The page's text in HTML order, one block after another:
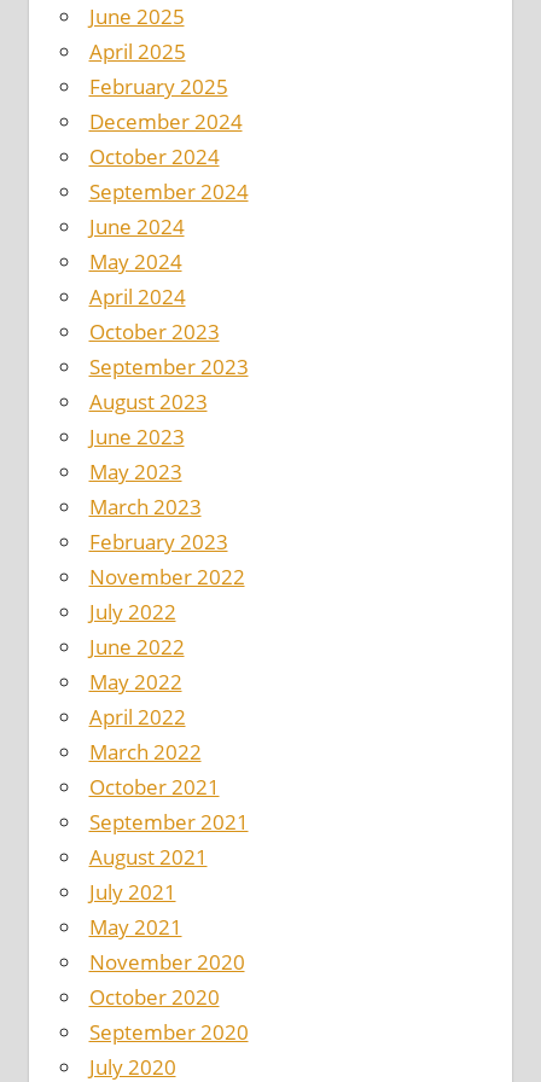
June 2025
April 2025
February 2025
December 2024
October 2024
September 2024
June 2024
May 2024
April 2024
October 2023
September 2023
August 2023
June 2023
May 2023
March 2023
February 2023
November 2022
July 2022
June 2022
May 2022
April 2022
March 2022
October 2021
September 2021
August 2021
July 2021
May 2021
November 2020
October 2020
September 2020
July 2020